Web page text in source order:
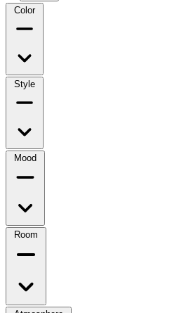
Color
Style
Mood
Room